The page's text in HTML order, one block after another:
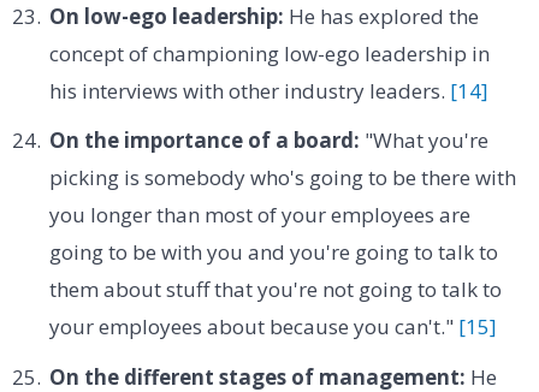
On low-ego leadership: He has explored the
concept of championing low-ego leadership in
his interviews with other industry leaders. [14]
On the importance of a board: "What you're
picking is somebody who's going to be there with
you longer than most of your employees are
going to be with you and you're going to talk to
them about stuff that you're not going to talk to
your employees about because you can't." [15]
On the different stages of management: He